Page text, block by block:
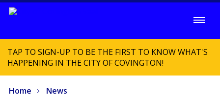
TAP TO SIGN-UP TO BE THE FIRST TO KNOW WHAT'S
HAPPENING IN THE CITY OF COVINGTON!
Home News